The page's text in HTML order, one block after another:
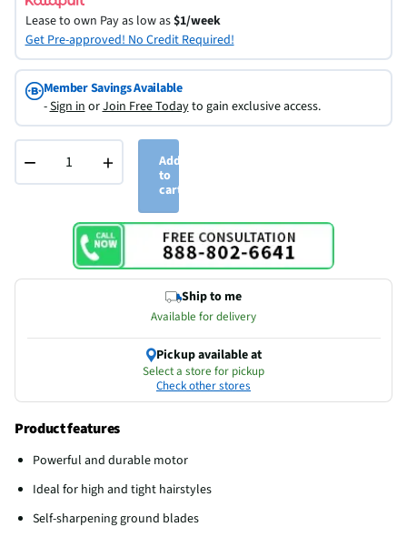
Lease to own Pay as low as$1/week
Get Pre-approved! No Credit Required!
Member Savings Available
-Sign inorJoin Free Todayto gain exclusive access.
− +
Add
to
cart
Ship to me
Available for delivery
Pickup available at
Select a store for pickup
Check other stores
Product features
Powerful and durable motor
Ideal for high and tight hairstyles
Self-sharpening ground blades